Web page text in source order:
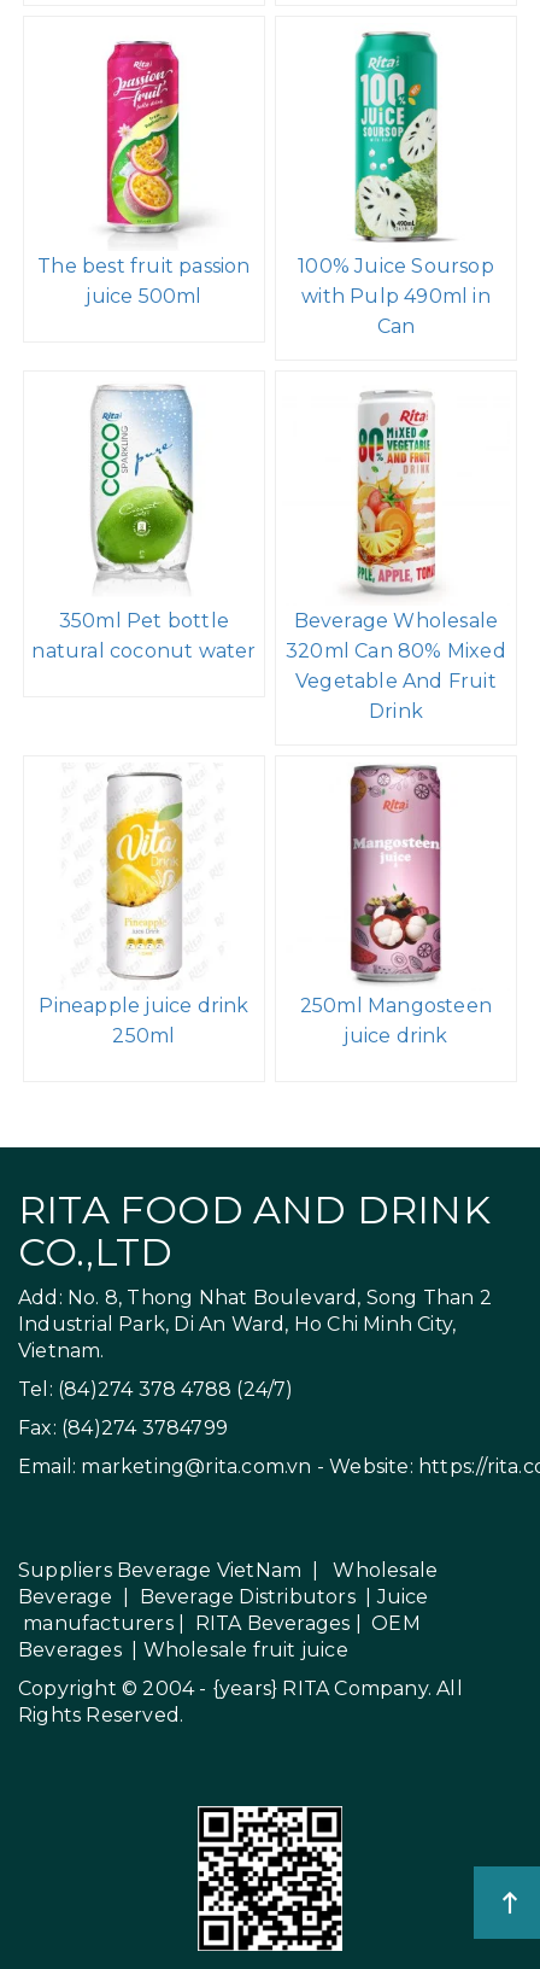
The best fruit passion
juice 500ml
100% Juice Soursop
with Pulp 490ml in
Can
350ml Pet bottle
natural coconut water
Beverage Wholesale
320ml Can 80% Mixed
Vegetable And Fruit
Drink
Pineapple juice drink
250ml
250ml Mangosteen
juice drink
RITA FOOD AND DRINK
CO.,LTD
Add: No. 8, Thong Nhat Boulevard, Song Than 2
Industrial Park, Di An Ward, Ho Chi Minh City,
Vietnam.
Tel: (84)274 378 4788 (24/7)
Fax: (84)274 3784799
Email: marketing@rita.com.vn - Website: https://
Suppliers Beverage VietNam |Wholesale
Beverage
Beverage Distributors |
Juice
manufacturers| RITA Beverages |OEM
Beverages| Wholesale fruit juice
Copyright © 2004 - {years} RITA Company. All
Rights Reserved.